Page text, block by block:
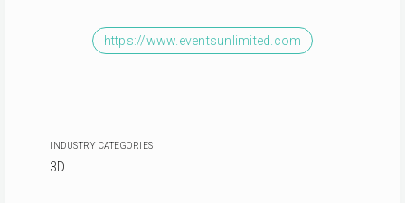
https://www.eventsunlimited.com
INDUSTRY CATEGORIES
3D